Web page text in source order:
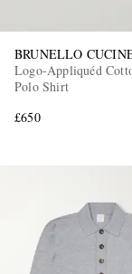
BRUNELLO
Logo-Appliquéd
Polo Shirt
£650